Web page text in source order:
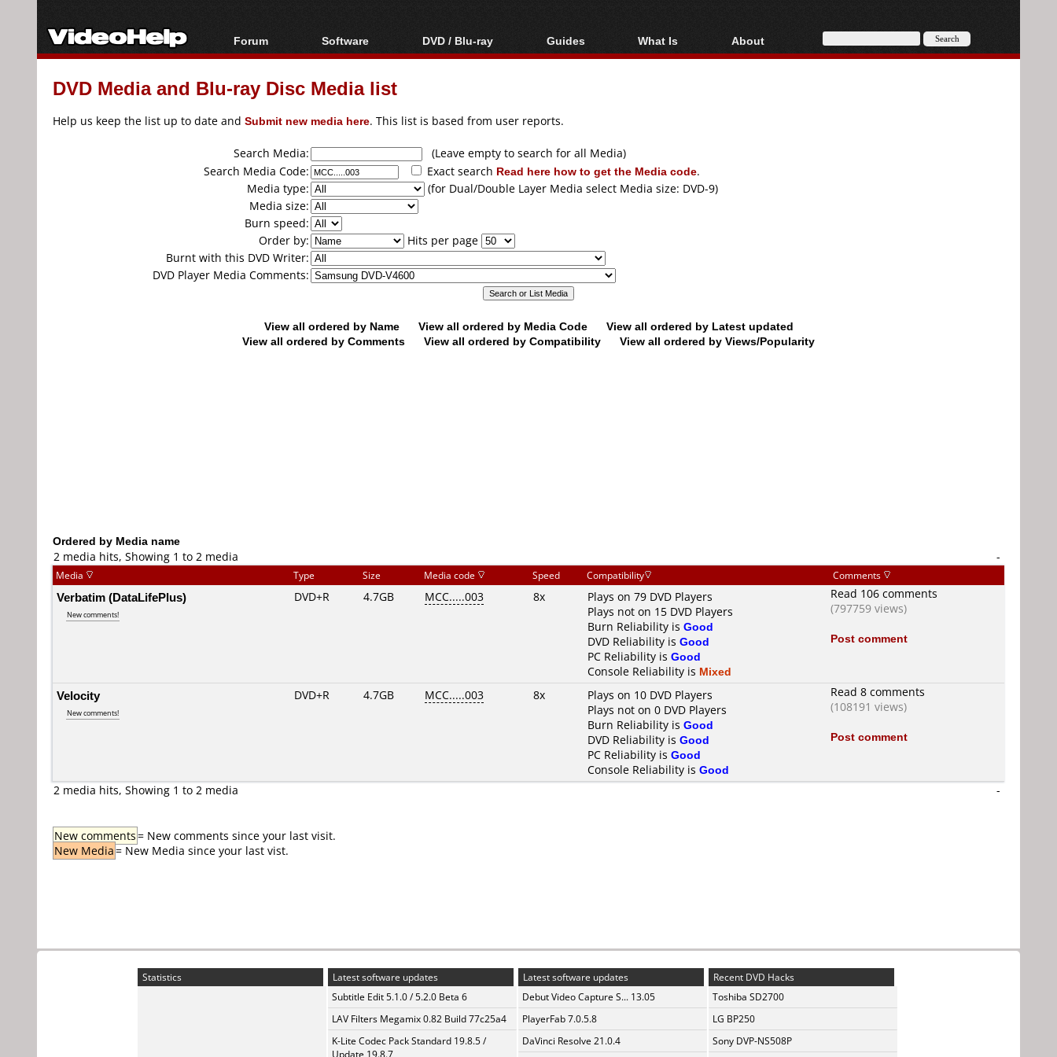
Forum
Forum Index
Today's Posts
Software
All software
Popular tools
DVD / Blu-ray
Blu-ray / DVD Region
Blu-ray / DVD Media
Guides
Video Streaming
Articles
Authoring
Capture
Converting
What Is
Blu-ray, UHD, AVCHD
About
About
DVD Media and Blu-ray Disc Media list
Help us keep the list up to date and Submit new media here. This list is based from user reports.
Search Media:
(Leave empty to search for all Media)
Search Media Code:
Exact search Read here how to get the Media code.
Media type:
(for Dual/Double Layer Media select Media size: DVD-9)
Media size:
Burn speed:
Order by:
Hits per page
Burnt with this DVD Writer:
DVD Player Media Comments:
View all ordered by Name View all ordered by Media Code
View all ordered by Latest updated
View all ordered by Comments
View all ordered by Compatibility View all ordered by Views/Popularity
Ordered by Media name
2 media hits, Showing 1 to 2 media
-
Media Type Size Media code Speed Compatibility Comments
Verbatim (DataLifePlus)
New comments!
DVD+R 4.7GB MCC.....003 8x
Plays on 79 DVD Players
Plays not on 15 DVD Players
Burn Reliability is Good
DVD Reliability is Good
PC Reliability is Good
Console Reliability is Mixed
Read 106 comments
(797759 views)
Post comment
Velocity
New comments!
DVD+R 4.7GB MCC.....003 8x
Plays on 10 DVD Players
Plays not on 0 DVD Players
Burn Reliability is Good
DVD Reliability is Good
PC Reliability is Good
Console Reliability is Good
Read 8 comments
(108191 views)
Post comment
2 media hits, Showing 1 to 2 media -
New comments= New comments since your last visit.
New Media= New Media since your last vist.
Statistics
Latest software updates
Subtitle Edit 5.1.0 / 5.2.0 Beta 6
LAV Filters Megamix 0.82 Build 77c25a4
K-Lite Codec Pack Standard 19.8.5 /
Update 19.8.7
Latest software updates
Debut Video Capture S... 13.05
PlayerFab 7.0.5.8
DaVinci Resolve 21.0.4
Recent DVD Hacks
Toshiba SD2700
LG BP250
Sony DVP-NS508P